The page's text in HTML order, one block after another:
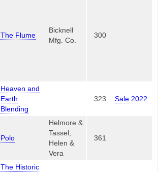
The Flume
Bicknell
Mfg. Co.
300
Heaven and
Earth
Blending
323 Sale 2022
Polo
Helmore &
Tassel,
Helen &
Vera
361
The Historic